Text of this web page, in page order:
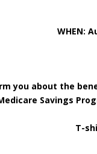
WHEN:
you about the
Savings
T-